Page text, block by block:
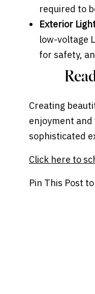
required to
Exterior
low-voltage
for safety,
Creating
enjoyment and
sophisticated
Click here to
Pin This Post